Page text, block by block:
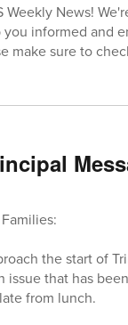
News!
informed and
make sure to
the start of
issue that has
from lunch.